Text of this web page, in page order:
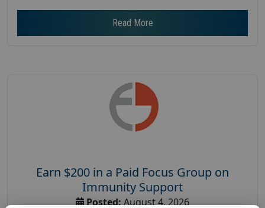
Read More
Earn $200 in a Paid Focus Group on
Immunity Support
Posted:August 4, 2026